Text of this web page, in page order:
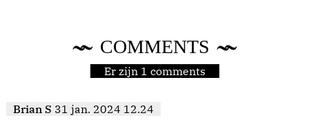
COMMENTS
Er zijn 1 comments
Brian S 31 jan. 2024 12.24